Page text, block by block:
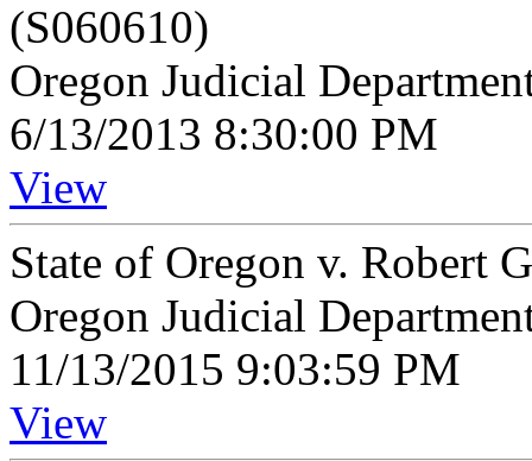
(S060610)
Oregon Judicial
6/13/2013 8:30:00 PM
View
State of Oregon v. Robert
Oregon Judicial
11/13/2015 9:03:59 PM
View